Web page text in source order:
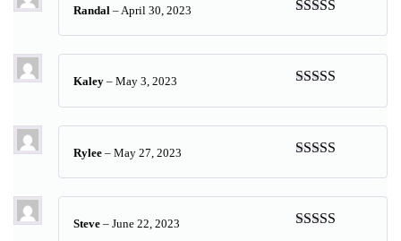
of 5
Randal –April 30, 2023
of 5
Kaley – May 3, 2023
of 5
Rylee – May 27, 2023
Steve – June 22, 2023